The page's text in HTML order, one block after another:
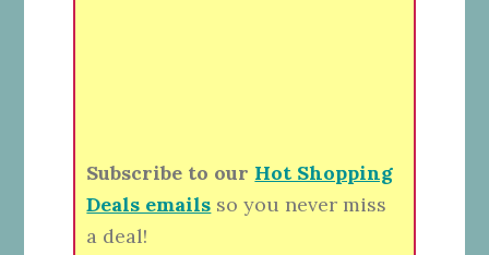
Subscribe to our Hot Shopping
Deals emails so you never miss
a deal!